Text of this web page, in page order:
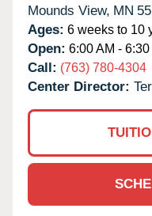
Mounds View, MN
Ages: 6 weeks to 10
Open: 6:00 AM - 6:30
Call: (763) 780-4304
Center Director: